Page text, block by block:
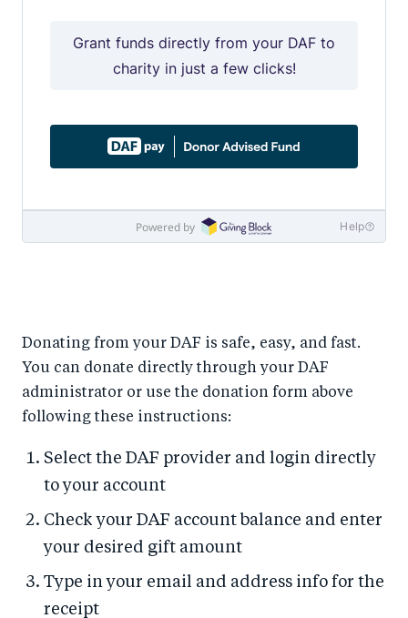
Donating from your DAF is safe, easy, and fast.
You can donate directly through your DAF
administrator or use the donation form above
following these instructions:
Select the DAF provider and login directly
to your account
Check your DAF account balance and enter
your desired gift amount
Type in your email and address info for the
receipt